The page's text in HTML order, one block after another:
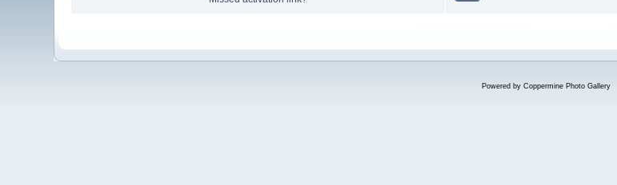
Powered by Coppermine Photo Gallery